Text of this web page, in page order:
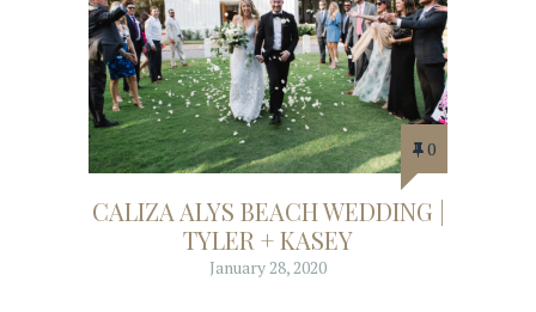
0
CALIZA ALYS BEACH WEDDING |
TYLER + KASEY
January 28, 2020